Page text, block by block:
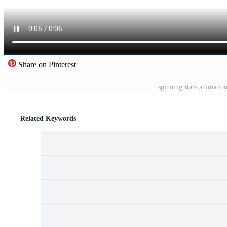
Share on Pinterest
spinning stars
Related Keywords